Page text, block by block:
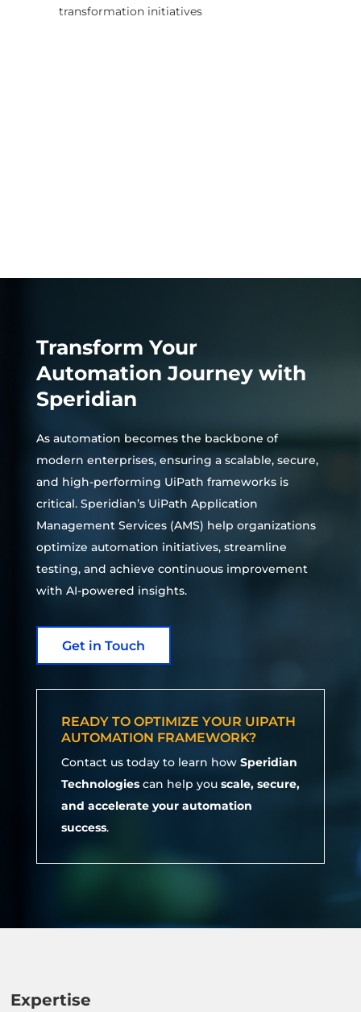
transformation initiatives
Transform Your
Automation Journey with
Speridian
As automation becomes the backbone of
modern enterprises, ensuring a scalable, secure,
and high-performing UiPath frameworks is
critical. Speridian’s UiPath Application
Management Services (AMS) help organizations
optimize automation initiatives, streamline
testing, and achieve continuous improvement
with AI-powered insights.
Get in Touch
READY TO OPTIMIZE YOUR UIPATH
AUTOMATION FRAMEWORK?
Contact us today to learn how Speridian
Technologiescan help you scale, secure,
and accelerate your automation
success.
Expertise